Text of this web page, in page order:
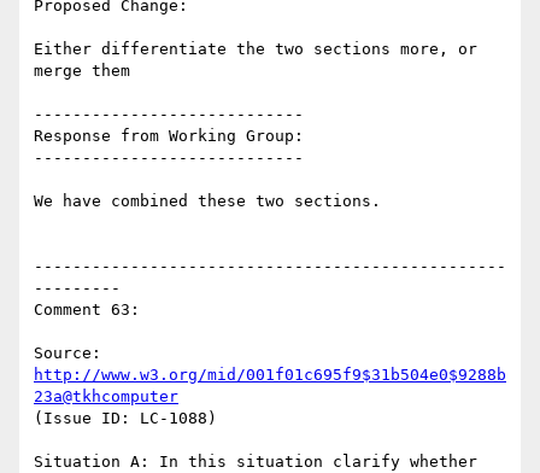
Proposed Change:
Either differentiate the two sections more, or
merge them
----------------------------
Response from Working Group:
----------------------------
We have combined these two sections.
-------------------------------------------------
---------
Comment 63:
http://www.w3.org/mid/001f01c695f9$31b504e0$9288b
23a@tkhcomputer
(Issue ID: LC-1088)
Situation A: In this situation clarify whether